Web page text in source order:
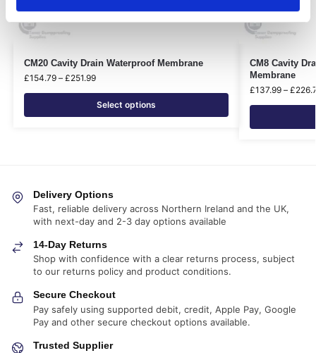
CM20 Cavity Drain Waterproof Membrane
£154.79 – £251.99
Select options
CM8 Cavity
Membrane
£137.99 – £
Delivery Options
Fast, reliable delivery across Northern Ireland and the UK,
with next-day and 2-3 day options available
14-Day Returns
Shop with confidence with a clear returns process, subject
to our returns policy and product conditions.
Secure Checkout
Pay safely using supported debit, credit, Apple Pay, Google
Pay and other secure checkout options available.
Trusted Supplier